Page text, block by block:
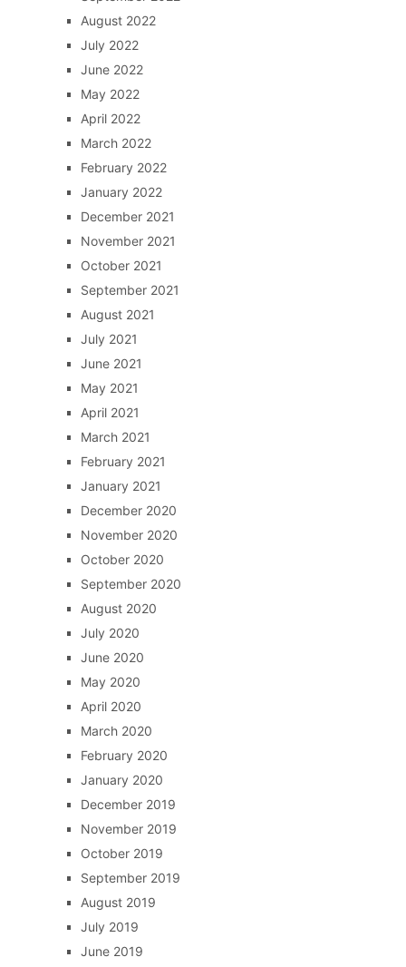
August 2022
July 2022
June 2022
May 2022
April 2022
March 2022
February 2022
January 2022
December 2021
November 2021
October 2021
September 2021
August 2021
July 2021
June 2021
May 2021
April 2021
March 2021
February 2021
January 2021
December 2020
November 2020
October 2020
September 2020
August 2020
July 2020
June 2020
May 2020
April 2020
March 2020
February 2020
January 2020
December 2019
November 2019
October 2019
September 2019
August 2019
July 2019
June 2019